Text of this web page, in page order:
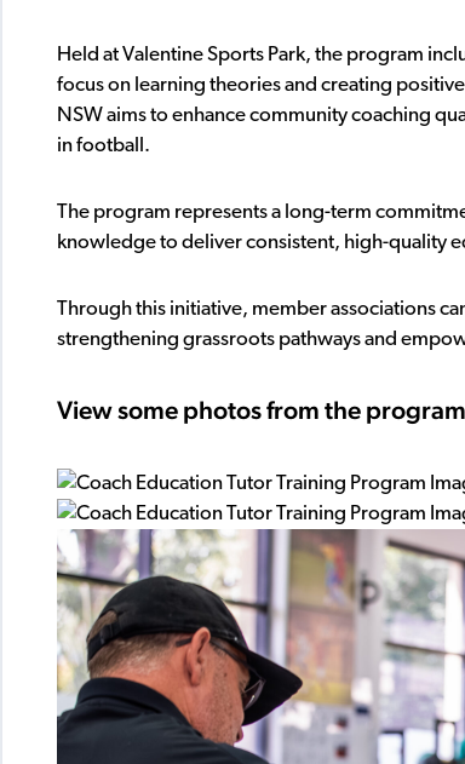
Held at Valentine Sports Park, the program
focus on learning theories and creating
NSW aims to enhance community coaching
in football.
The program represents a long-term
knowledge to deliver consistent, high-quality
Through this initiative, member associations
strengthening grassroots pathways and
View some photos from the